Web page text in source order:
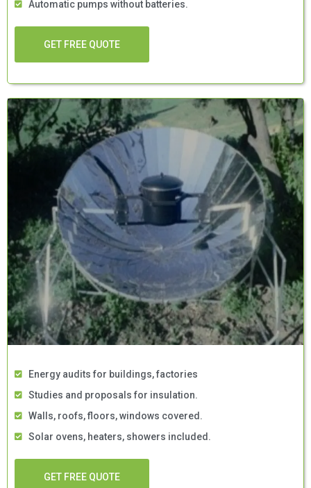
Automatic pumps without batteries.
GET FREE QUOTE
Energy audits for buildings, factories
Studies and proposals for insulation.
Walls, roofs, floors, windows covered.
Solar ovens, heaters, showers included.
GET FREE QUOTE